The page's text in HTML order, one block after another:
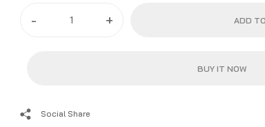
-
Fiber/Colored
+ ADD
BUY IT NOW
Social Share